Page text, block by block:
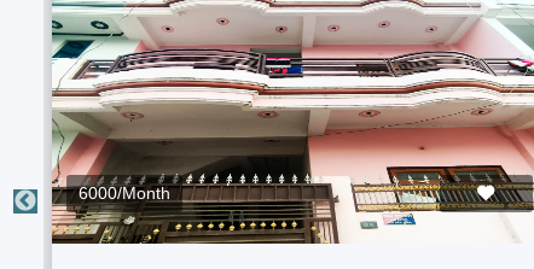
2000/Month